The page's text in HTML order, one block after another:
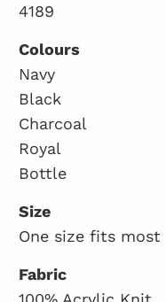
4189
Colours
Navy
Black
Charcoal
Royal
Bottle
Size
One size fits most
Fabric